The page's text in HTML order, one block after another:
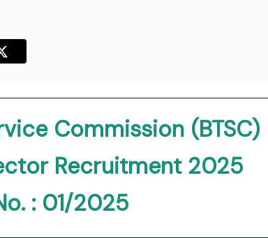
Commission (BTSC)
Recruitment 2025
: 01/2025